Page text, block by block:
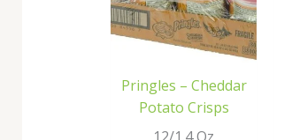
Pringles – Cheddar
Potato Crisps